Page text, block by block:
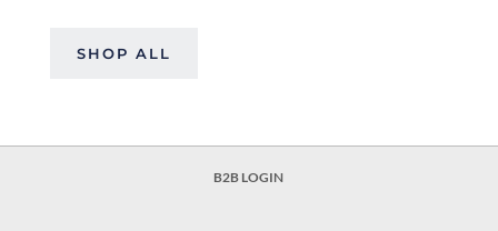
SHOP ALL
B2B LOGIN